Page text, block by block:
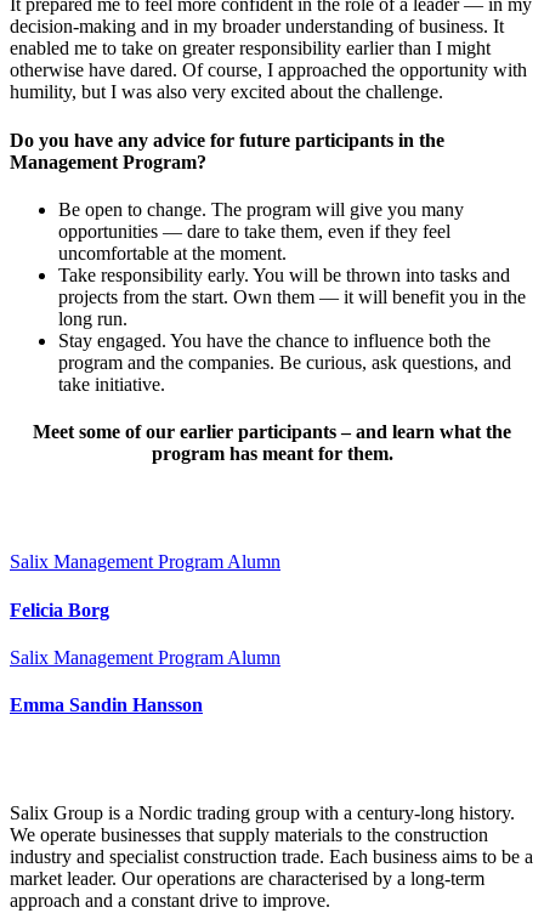
It prepared me to feel more confident in the role of a leader — in my
decision-making and in my broader understanding of business. It
enabled me to take on greater responsibility earlier than I might
otherwise have dared. Of course, I approached the opportunity with
humility, but I was also very excited about the challenge.
Do you have any advice for future participants in the
Management Program?
Be open to change. The program will give you many
opportunities — dare to take them, even if they feel
uncomfortable at the moment.
Take responsibility early. You will be thrown into tasks and
projects from the start. Own them — it will benefit you in the
long run.
Stay engaged. You have the chance to influence both the
program and the companies. Be curious, ask questions, and
take initiative.
Meet some of our earlier participants – and learn what the
program has meant for them.
Salix Management Program Alumn
Felicia Borg
Salix Management Program Alumn
Emma Sandin Hansson
Salix Group is a Nordic trading group with a century-long history.
We operate businesses that supply materials to the construction
industry and specialist construction trade. Each business aims to be a
market leader. Our operations are characterised by a long-term
approach and a constant drive to improve.